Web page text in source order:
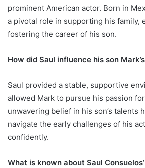
prominent American actor. Born in
a pivotal role in supporting his family,
fostering the career of his son.
How did Saul influence his son
Saul provided a stable, supportive
allowed Mark to pursue his passion
unwavering belief in his son’s talents
navigate the early challenges of his
confidently.
What is known about Saul